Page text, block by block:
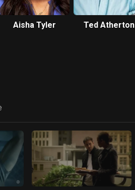
Aisha Tyler Ted Atherton